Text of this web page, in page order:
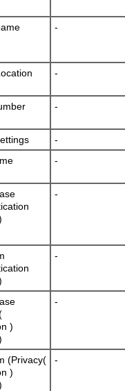
-
-
-
-
-
-
-
)
-
(Privacy(
)
-